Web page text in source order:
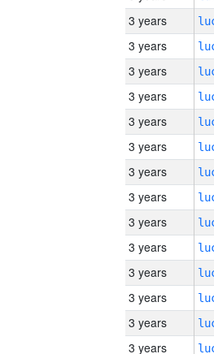
3 years
3 years
3 years
3 years
3 years
3 years
3 years
3 years
3 years
3 years
3 years
3 years
3 years
3 years